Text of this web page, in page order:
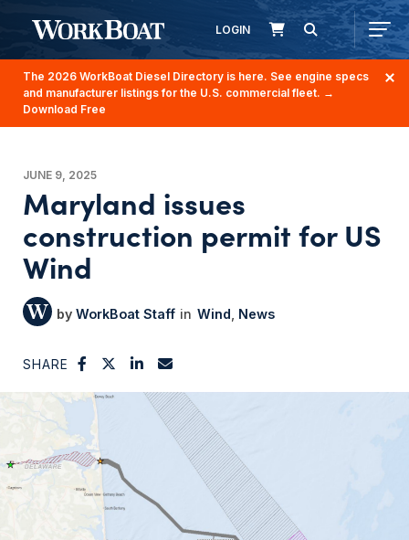
LOGIN
The 2026 WorkBoat Diesel Directory is here. See engine specs
and manufacturer listings for the U.S. commercial fleet. →
Download Free
JUNE 9, 2025
Maryland issues
construction permit for US
Wind
WorkBoat Staff Wind News
SHARE